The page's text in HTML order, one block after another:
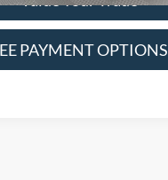
PAYMENT OPTIONS